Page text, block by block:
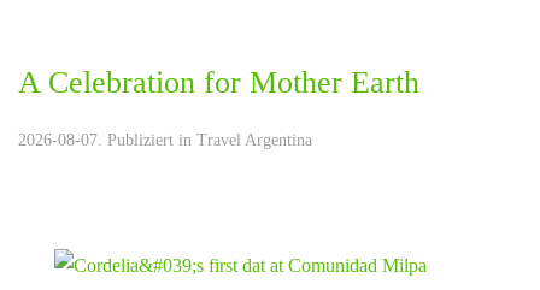
A Celebration for Mother Earth
2026-08-07. Publiziert in Travel Argentina